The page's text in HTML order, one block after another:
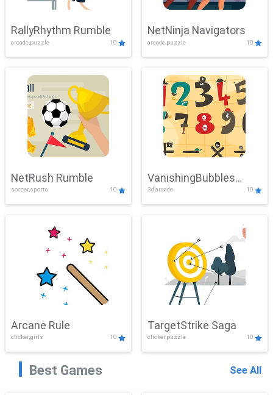
RallyRhythm Rumble
arcade,puzzle 10
NetNinja Navigators
arcade,puzzle 10
NetRush Rumble
soccer,sports 10
VanishingBubbles
Challenge
3d,arcade 10
Arcane Rule
clicker,girls 10
TargetStrike Saga
clicker,puzzle 10
Best Games See All